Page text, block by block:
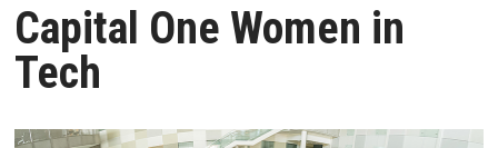
Capital One Women in
Tech